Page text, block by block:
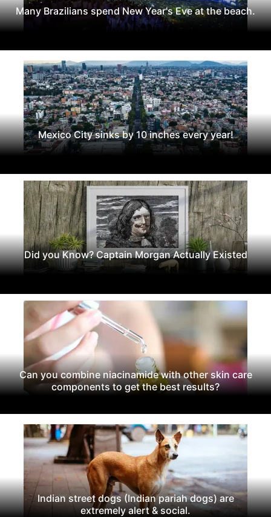
Many Brazilians spend New Year's Eve at the beach.
Mexico City sinks by 10 inches every year!
Did you Know? Captain Morgan Actually Existed
Can you combine niacinamide with other skin care
components to get the best results?
Indian street dogs (Indian pariah dogs) are
extremely alert & social.